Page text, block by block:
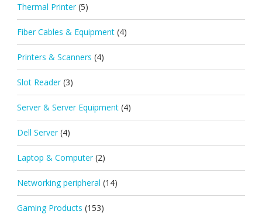
Thermal Printer (5)
Fiber Cables & Equipment (4)
Printers & Scanners (4)
Slot Reader (3)
Server & Server Equipment (4)
Dell Server (4)
Laptop & Computer (2)
Networking peripheral (14)
Gaming Products (153)